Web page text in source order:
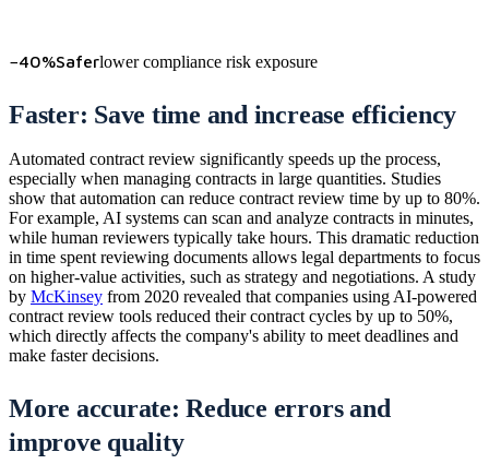
−40%Saferlower compliance risk exposure
Faster: Save time and increase efficiency
Automated contract review significantly speeds up the process,
especially when managing contracts in large quantities. Studies
show that automation can reduce contract review time by up to 80%.
For example, AI systems can scan and analyze contracts in minutes,
while human reviewers typically take hours. This dramatic reduction
in time spent reviewing documents allows legal departments to focus
on higher-value activities, such as strategy and negotiations. A study
by McKinsey from 2020 revealed that companies using AI-powered
contract review tools reduced their contract cycles by up to 50%,
which directly affects the company's ability to meet deadlines and
make faster decisions.
More accurate: Reduce errors and
improve quality